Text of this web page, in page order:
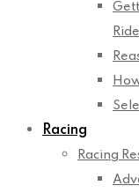
Racing
Racing